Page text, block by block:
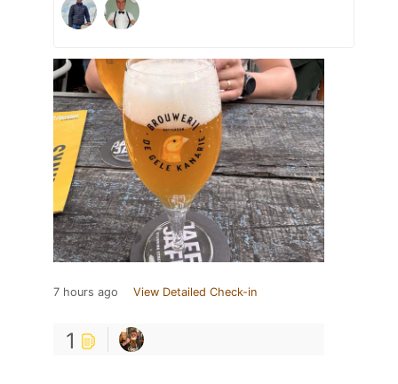
7 hours ago View Detailed Check-in
1